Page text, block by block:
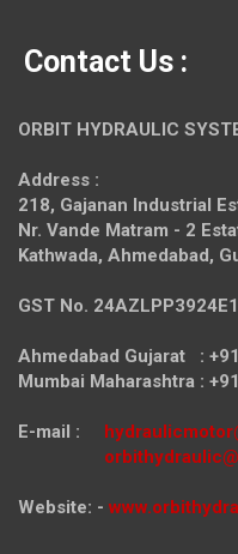
Contact Us :
ORBIT HYDRAULIC
Address :
218, Gajanan Industrial
Nr. Vande Matram - 2
Kathwada, Ahmedabad,
GST No.
Ahmedabad Gujarat :
Mumbai Maharashtra :
E-mail :
Website: -